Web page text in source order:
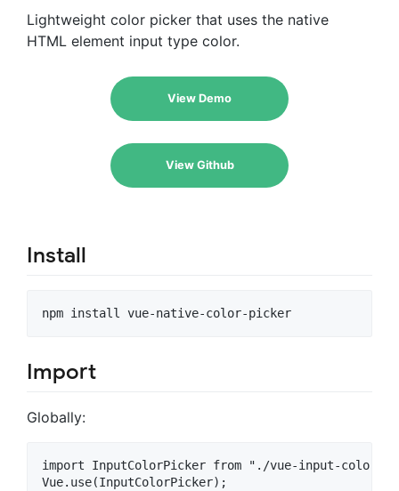
Lightweight color picker that uses the native
HTML element input type color.
View Demo
View Github
Install
Import
Globally:
import InputColorPicker from "./vue-input-color-